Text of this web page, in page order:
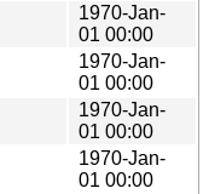
1970-Jan-
01 00:00
1970-Jan-
01 00:00
1970-Jan-
01 00:00
1970-Jan-
01 00:00